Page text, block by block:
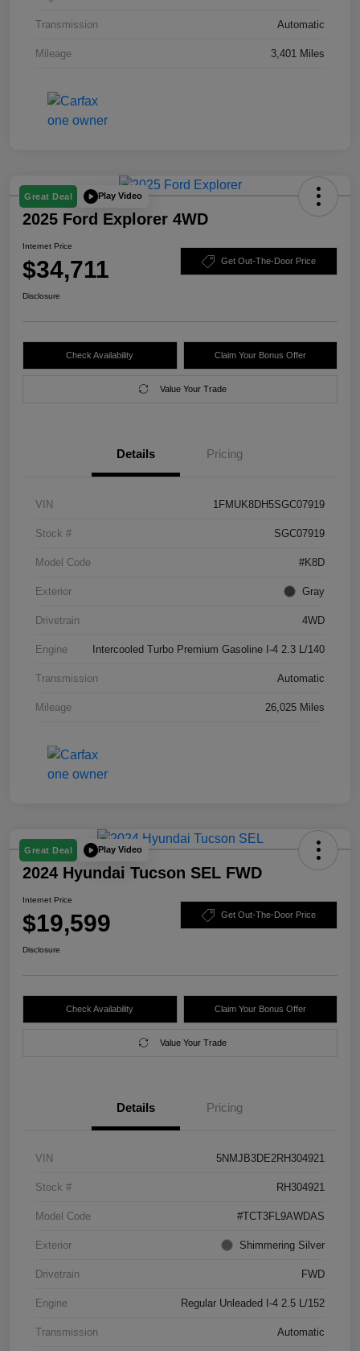
Transmission Automatic
Mileage 3,401 Miles
Great Deal Play Video
2025 Ford Explorer 4WD
Internet Price
$34,711 Get Out-The-Door Price
Disclosure
Check Availability Claim Your Bonus Offer
Value Your Trade
Details Pricing
VIN 1FMUK8DH5SGC07919
Stock # SGC07919
Model Code #K8D
Exterior Gray
Drivetrain 4WD
Engine Intercooled Turbo Premium Gasoline I-4 2.3 L/140
Transmission Automatic
Mileage 26,025 Miles
Great Deal Play Video
2024 Hyundai Tucson SEL FWD
Internet Price
$19,599 Get Out-The-Door Price
Disclosure
Check Availability Claim Your Bonus Offer
Value Your Trade
Details Pricing
VIN 5NMJB3DE2RH304921
Stock # RH304921
Model Code #TCT3FL9AWDAS
Exterior Shimmering Silver
Drivetrain FWD
Engine Regular Unleaded I-4 2.5 L/152
Transmission Automatic